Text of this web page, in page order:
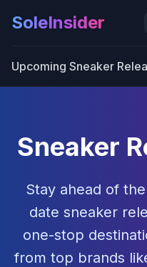
SoleInsider
Upcoming Sneaker
Sneaker
Stay ahead of
date sneaker
one-stop
from top brands